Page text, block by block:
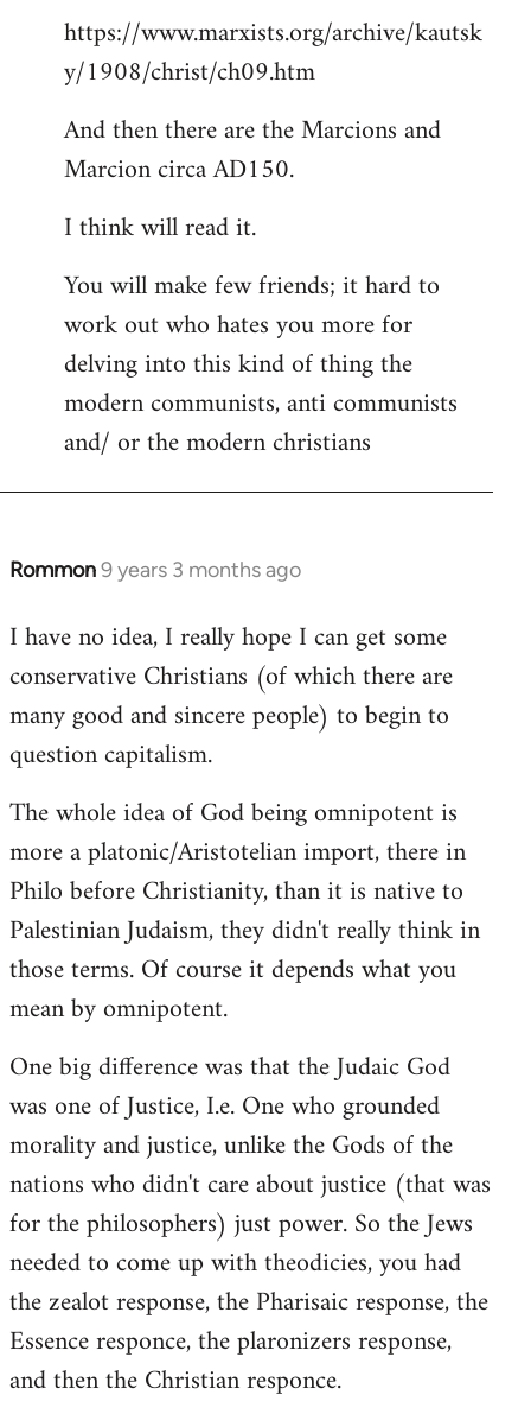
https://www.marxists.org/archive/kautsk
y/1908/christ/ch09.htm
And then there are the Marcions and
Marcion circa AD150.
I think will read it.
You will make few friends; it hard to
work out who hates you more for
delving into this kind of thing the
modern communists, anti communists
and/ or the modern christians
Rommon9 years 3 months ago
In
to
Welcome
libcom.org
I have no idea, I really hope I can get some
conservative Christians (of which there are
many good and sincere people) to begin to
question capitalism.
The whole idea of God being omnipotent is
more a platonic/Aristotelian import, there in
Philo before Christianity, than it is native to
Palestinian Judaism, they didn't really think in
those terms. Of course it depends what you
mean by omnipotent.
One big difference was that the Judaic God
was one of Justice, I.e. One who grounded
morality and justice, unlike the Gods of the
nations who didn't care about justice (that was
for the philosophers) just power. So the Jews
needed to come up with theodicies, you had
the zealot response, the Pharisaic response, the
Essence responce, the plaronizers response,
and then the Christian responce.